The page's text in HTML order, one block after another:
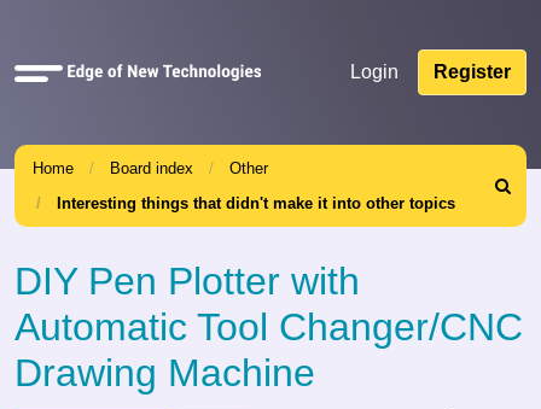
Quick
Login Register
Home Board index
Other
Interesting things that didn't make it into other topics
Search
DIY Pen Plotter with
Automatic Tool Changer/CNC
Drawing Machine